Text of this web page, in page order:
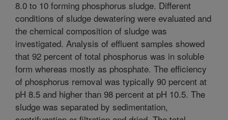
8.0 to 10 forming phosphorus sludge. Different
conditions of sludge dewatering were evaluated and
the chemical composition of sludge was
investigated. Analysis of effluent samples showed
that 92 percent of total phosphorus was in soluble
form whereas mostly as phosphate. The efficiency
of phosphorus removal was typically 90 percent at
pH 8.5 and higher than 98 percent at pH 10.5. The
sludge was separated by sedimentation,